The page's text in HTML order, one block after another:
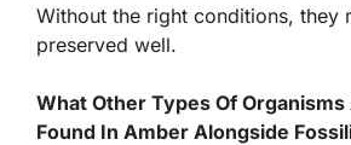
Without the right conditions, they
preserved well.
What Other Types Of
Found In Amber Alongside